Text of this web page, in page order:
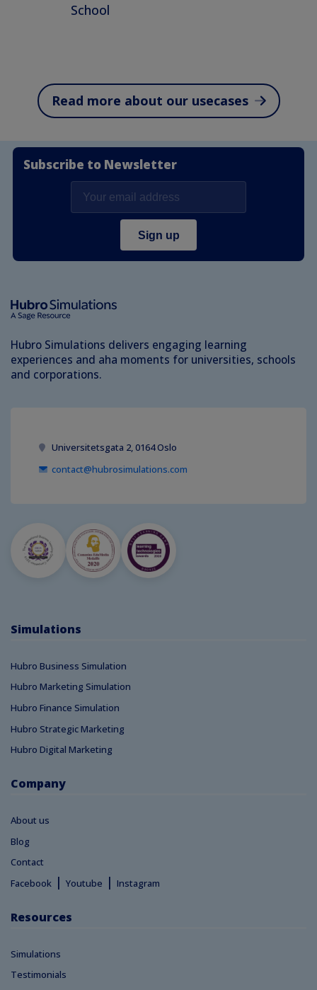
School
Read more about our usecases
Subscribe to Newsletter
Hubro Simulations delivers engaging learning
experiences and aha moments for universities, schools
and corporations.
Universitetsgata 2, 0164 Oslo
contact@hubrosimulations.com
Simulations
Hubro Business Simulation
Hubro Marketing Simulation
Hubro Finance Simulation
Hubro Strategic Marketing
Hubro Digital Marketing
Company
About us
Blog
Contact
Facebook | Youtube | Instagram
Resources
Simulations
Testimonials